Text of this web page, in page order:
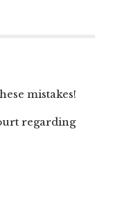
mistakes!
regarding